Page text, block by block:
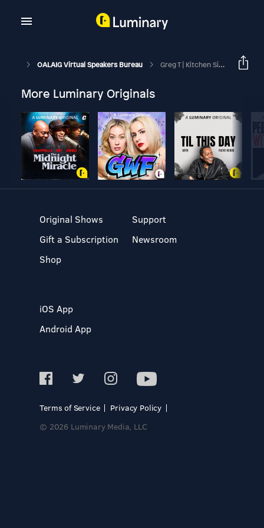
OALAIG Virtual Speakers Bureau Greg T | Kitchen Sink | April 11, 2026
More Luminary Originals
Original Shows
Gift a Subscription
Shop
Support
Newsroom
iOS App
Android App
Terms of Service
Privacy Policy
© 2026 Luminary Media, LLC